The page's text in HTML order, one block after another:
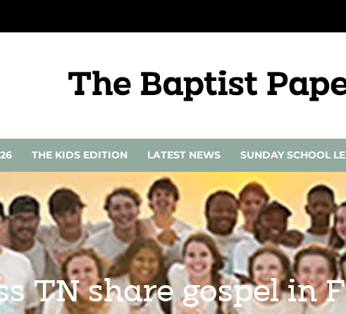
THE KIDS EDITION LATEST NEWS SUNDAY SCHOOL
TN share gospel in